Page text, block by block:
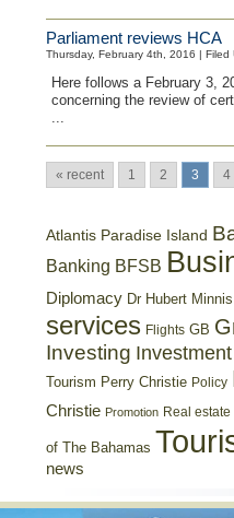
Parliament reviews HCA
Thursday, February 4th, 2016 | Filed
Here follows a February 3,
concerning the review of
...
« recent 1 2 3 4
Atlantis Paradise Island
Banking BFSB
Diplomacy Dr Hubert Minnis
services Flights GB
Investing Investment
Tourism Perry Christie Policy
Christie Promotion Real estate
of The Bahamas
news